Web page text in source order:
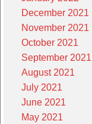
December 2021
November 2021
October 2021
September 2021
August 2021
July 2021
June 2021
May 2021